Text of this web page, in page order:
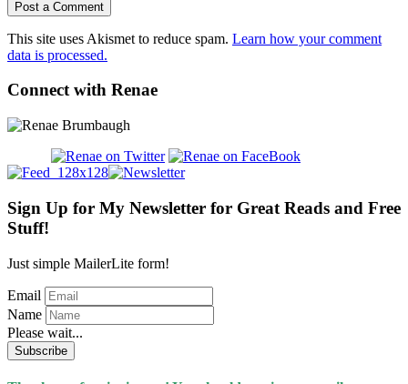
This site uses Akismet to reduce spam. Learn how your comment
data is processed.
Connect with Renae
Sign Up for My Newsletter for Great Reads and Free
Stuff!
Just simple MailerLite form!
Email
Name
Please wait...
Subscribe